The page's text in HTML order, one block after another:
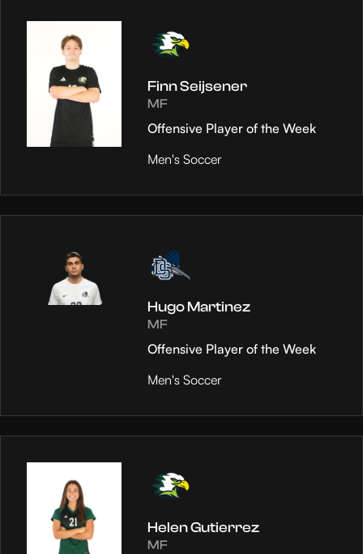
Finn Seijsener
MF
Offensive Player of the Week
Men's Soccer
Hugo Martinez
MF
Offensive Player of the Week
Men's Soccer
Helen Gutierrez
MF